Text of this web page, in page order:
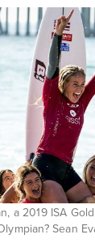
a 2019 ISA
Sean